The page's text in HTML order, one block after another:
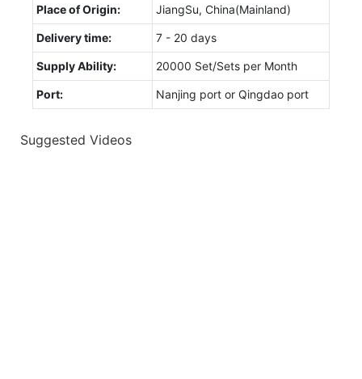
Place of Origin: JiangSu, China(Mainland)
Delivery time: 7 - 20 days
Supply Ability: 20000 Set/Sets per Month
Port: Nanjing port or Qingdao port
Suggested Videos